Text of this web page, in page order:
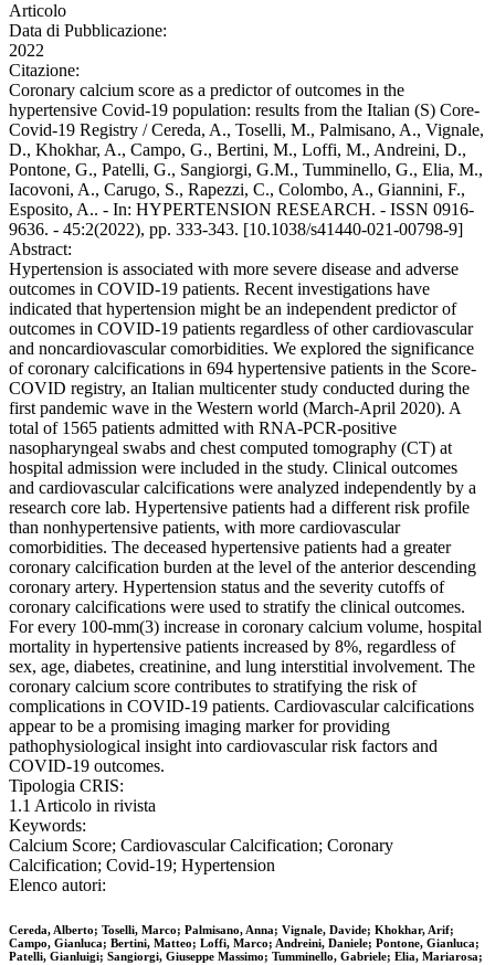
Articolo
Data di Pubblicazione:
2022
Citazione:
Coronary calcium score as a predictor of outcomes in the
hypertensive Covid-19 population: results from the Italian (S) Core-
Covid-19 Registry / Cereda, A., Toselli, M., Palmisano, A., Vignale,
D., Khokhar, A., Campo, G., Bertini, M., Loffi, M., Andreini, D.,
Pontone, G., Patelli, G., Sangiorgi, G.M., Tumminello, G., Elia, M.,
Iacovoni, A., Carugo, S., Rapezzi, C., Colombo, A., Giannini, F.,
Esposito, A.. - In: HYPERTENSION RESEARCH. - ISSN 0916-
9636. - 45:2(2022), pp. 333-343. [10.1038/s41440-021-00798-9]
Abstract:
Hypertension is associated with more severe disease and adverse
outcomes in COVID-19 patients. Recent investigations have
indicated that hypertension might be an independent predictor of
outcomes in COVID-19 patients regardless of other cardiovascular
and noncardiovascular comorbidities. We explored the significance
of coronary calcifications in 694 hypertensive patients in the Score-
COVID registry, an Italian multicenter study conducted during the
first pandemic wave in the Western world (March-April 2020). A
total of 1565 patients admitted with RNA-PCR-positive
nasopharyngeal swabs and chest computed tomography (CT) at
hospital admission were included in the study. Clinical outcomes
and cardiovascular calcifications were analyzed independently by a
research core lab. Hypertensive patients had a different risk profile
than nonhypertensive patients, with more cardiovascular
comorbidities. The deceased hypertensive patients had a greater
coronary calcification burden at the level of the anterior descending
coronary artery. Hypertension status and the severity cutoffs of
coronary calcifications were used to stratify the clinical outcomes.
For every 100-mm(3) increase in coronary calcium volume, hospital
mortality in hypertensive patients increased by 8%, regardless of
sex, age, diabetes, creatinine, and lung interstitial involvement. The
coronary calcium score contributes to stratifying the risk of
complications in COVID-19 patients. Cardiovascular calcifications
appear to be a promising imaging marker for providing
pathophysiological insight into cardiovascular risk factors and
COVID-19 outcomes.
Tipologia CRIS:
1.1 Articolo in rivista
Keywords:
Calcium Score; Cardiovascular Calcification; Coronary
Calcification; Covid-19; Hypertension
Elenco autori:
Cereda, Alberto; Toselli, Marco; Palmisano, Anna; Vignale, Davide; Khokhar, Arif;
Campo, Gianluca; Bertini, Matteo; Loffi, Marco; Andreini, Daniele; Pontone, Gianluca;
Patelli, Gianluigi; Sangiorgi, Giuseppe Massimo; Tumminello, Gabriele; Elia, Mariarosa;